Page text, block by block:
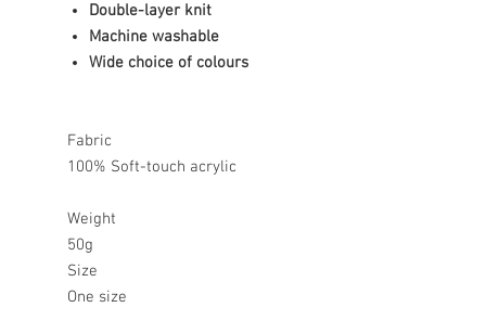
Double-layer knit
Machine washable
Wide choice of colours
Fabric
100% Soft-touch acrylic
Weight
50g
Size
One size